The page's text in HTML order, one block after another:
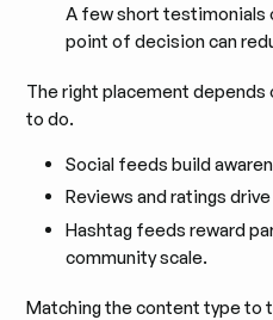
A few short testimonials
point of decision can
The right placement depends
to do.
Social feeds build
Reviews and ratings
Hashtag feeds reward
community scale.
Matching the content type to